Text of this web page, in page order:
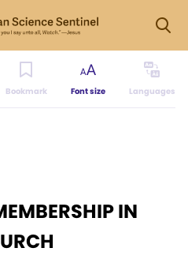
Bookmark Font size Languages
IN